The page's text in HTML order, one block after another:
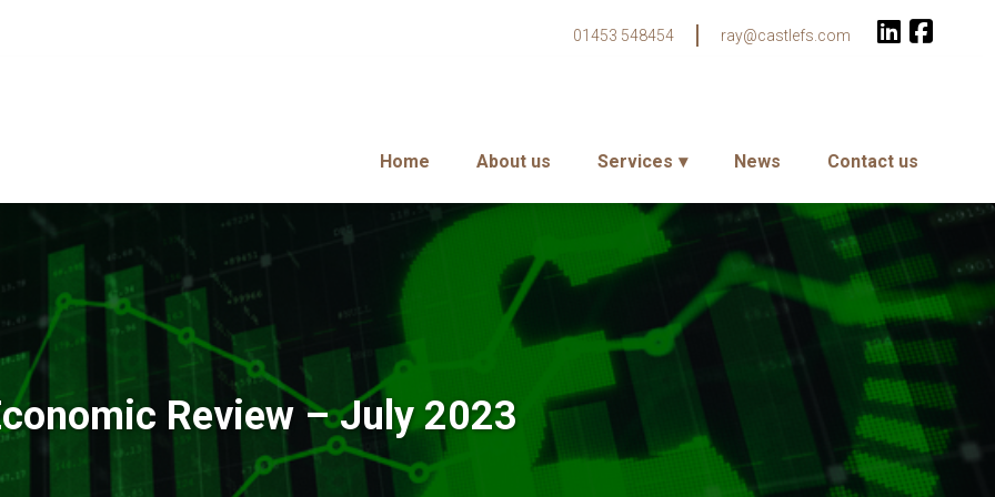
01453 548454 ray@castlefs.com
Home About us Services News Contact us
Review – July 2023